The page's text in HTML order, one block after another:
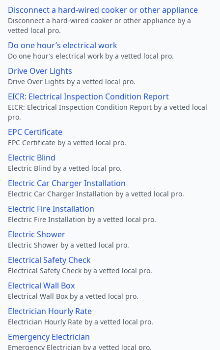
Disconnect a hard-wired cooker or other appliance
Disconnect a hard-wired cooker or other appliance by a
vetted local pro.
Do one hour’s electrical work
Do one hour’s electrical work by a vetted local pro.
Drive Over Lights
Drive Over Lights by a vetted local pro.
EICR: Electrical Inspection Condition Report
EICR: Electrical Inspection Condition Report by a vetted local
pro.
EPC Certificate
EPC Certificate by a vetted local pro.
Electric Blind
Electric Blind by a vetted local pro.
Electric Car Charger Installation
Electric Car Charger Installation by a vetted local pro.
Electric Fire Installation
Electric Fire Installation by a vetted local pro.
Electric Shower
Electric Shower by a vetted local pro.
Electrical Safety Check
Electrical Safety Check by a vetted local pro.
Electrical Wall Box
Electrical Wall Box by a vetted local pro.
Electrician Hourly Rate
Electrician Hourly Rate by a vetted local pro.
Emergency Electrician
Emergency Electrician by a vetted local pro.